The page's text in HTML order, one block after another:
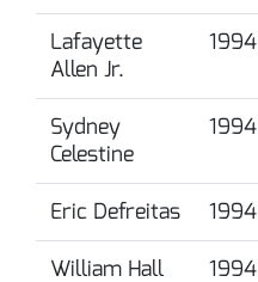
Lafayette
Allen Jr.
1994
Sydney
Celestine
1994
Eric Defreitas 1994
William Hall
1994